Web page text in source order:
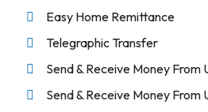
Easy Home Remittance
Telegraphic Transfer
Send & Receive Money From
Send & Receive Money From